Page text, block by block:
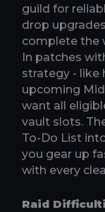
guild for
drop
complete the
In patches
strategy - like
upcoming
want all
vault slots.
To-Do List
you gear up
with every
Raid